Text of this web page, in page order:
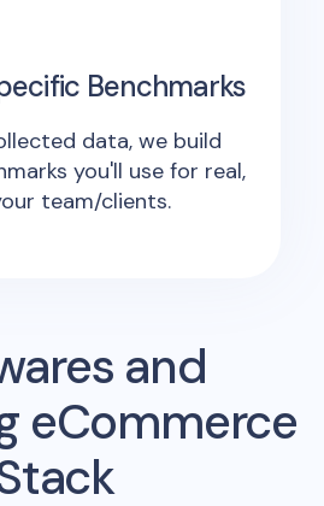
Benchmarks
data, we build
you'll use for real,
team/clients.
and
eCommerce